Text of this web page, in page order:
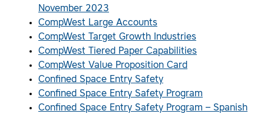
November 2023
CompWest Large Accounts
CompWest Target Growth Industries
CompWest Tiered Paper Capabilities
CompWest Value Proposition Card
Confined Space Entry Safety
Confined Space Entry Safety Program
Confined Space Entry Safety Program – Spanish